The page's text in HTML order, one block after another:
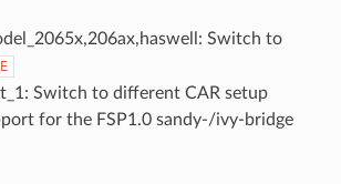
Switch to
Switch to different CAR setup
for the FSP1.0 sandy-/ivy-bridge